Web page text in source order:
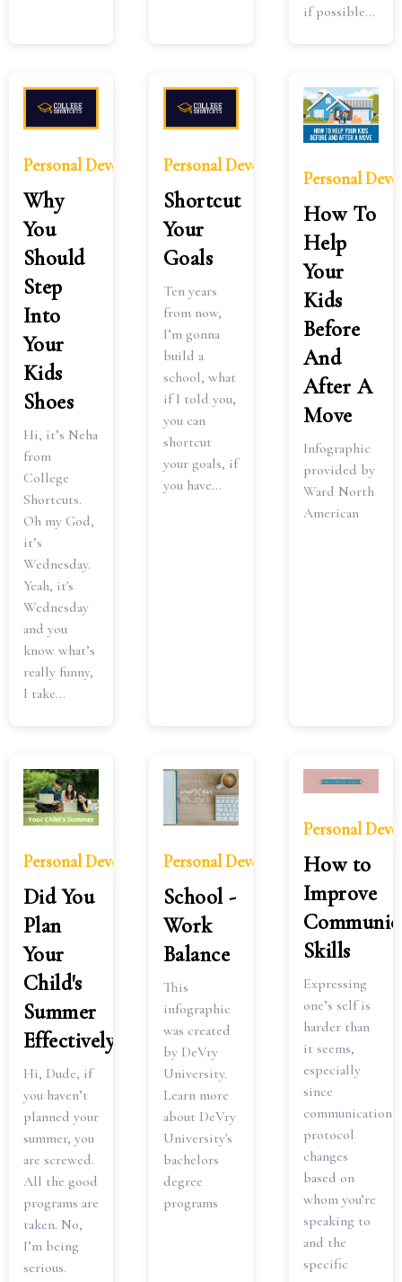
if possible...
Personal Development
Why
You
Should
Step
Into
Your
Kids
Shoes
Hi, it’s Neha
from
College
Shortcuts.
Oh my God,
it’s
Wednesday.
Yeah, it's
Wednesday
and you
know what’s
really funny,
I take...
Personal Development
Shortcut
Your
Goals
Ten years
from now,
I’m gonna
build a
school, what
if I told you,
you can
shortcut
your goals, if
you have...
Personal
How To
Help
Your
Kids
Before
And
After A
Move
Infographic
provided by
Ward North
American
Personal Development
Did You
Plan
Your
Child's
Summer
Effectively?
Hi, Dude, if
you haven’t
planned your
summer, you
are screwed.
All the good
programs are
taken. No,
I’m being
serious.
Personal Development
School -
Work
Balance
This
infographic
was created
by DeVry
University.
Learn more
about DeVry
University's
bachelors
degree
programs
Personal
How to
Improve
Skills
Expressing
one’s self is
harder than
it seems,
especially
since
communication
protocol
changes
based on
whom you’re
speaking to
and the
specific